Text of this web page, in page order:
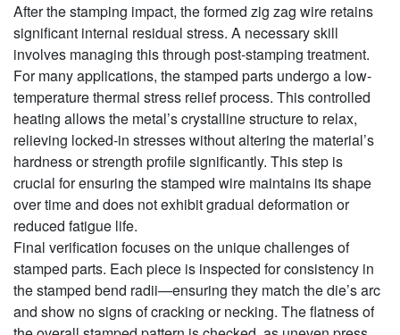
After the stamping impact, the formed zig zag wire retains
significant internal residual stress. A necessary skill
involves managing this through post-stamping treatment.
For many applications, the stamped parts undergo a low-
temperature thermal stress relief process. This controlled
heating allows the metal’s crystalline structure to relax,
relieving locked-in stresses without altering the material’s
hardness or strength profile significantly. This step is
crucial for ensuring the stamped wire maintains its shape
over time and does not exhibit gradual deformation or
reduced fatigue life.
Final verification focuses on the unique challenges of
stamped parts. Each piece is inspected for consistency in
the stamped bend radii—ensuring they match the die’s arc
and show no signs of cracking or necking. The flatness of